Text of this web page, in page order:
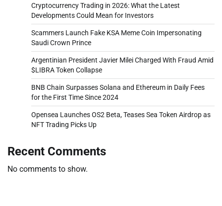
Cryptocurrency Trading in 2026: What the Latest
Developments Could Mean for Investors
Scammers Launch Fake KSA Meme Coin Impersonating
Saudi Crown Prince
Argentinian President Javier Milei Charged With Fraud Amid
$LIBRA Token Collapse
BNB Chain Surpasses Solana and Ethereum in Daily Fees
for the First Time Since 2024
Opensea Launches OS2 Beta, Teases Sea Token Airdrop as
NFT Trading Picks Up
Recent Comments
No comments to show.